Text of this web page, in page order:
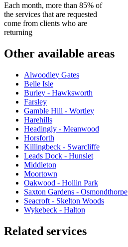
Each month, more than 85% of
the services that are requested
come from clients who are
returning
Other available areas
Alwoodley Gates
Belle Isle
Burley - Hawksworth
Farsley
Gamble Hill - Wortley
Harehills
Headingly - Meanwood
Horsforth
Killingbeck - Swarcliffe
Leads Dock - Hunslet
Middleton
Moortown
Oakwood - Hollin Park
Saxton Gardens - Osmondthorpe
Seacroft - Skelton Woods
Wykebeck - Halton
Related services